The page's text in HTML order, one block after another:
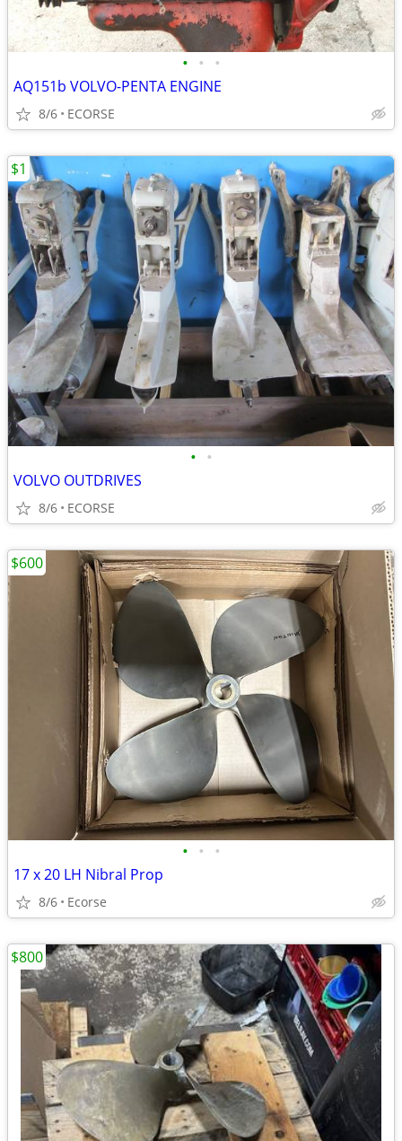
• • •
AQ151b VOLVO-PENTA ENGINE
8/6 ECORSE
• •
VOLVO OUTDRIVES
8/6 ECORSE
$1
• • •
17 x 20 LH Nibral Prop
8/6 Ecorse
$600
$800